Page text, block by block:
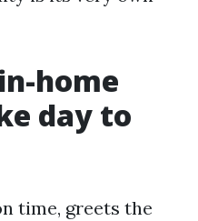
home
day to
time, greets the